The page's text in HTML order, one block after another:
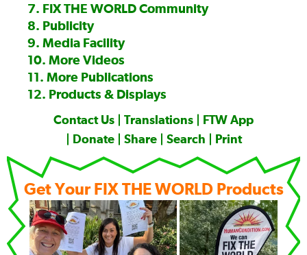
7. FIX THE WORLD Community
8. Publicity
9. Media Facility
10. More Videos
11. More Publications
12. Products & Displays
Contact Us Translations
FTW App
Donate| Share| Search Print
Get Your FIX THE WORLD Products